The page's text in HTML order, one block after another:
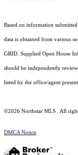
Based on information
data is obtained from various
GRID. Supplied Open House
should be independently
listed by the office/agent
©2026 Northstar MLS . All
DMCA Notice